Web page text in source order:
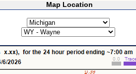
Map Location